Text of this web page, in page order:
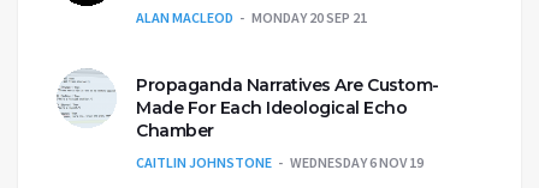
ALAN MACLEOD MONDAY 20 SEP 21
Propaganda Narratives Are Custom-
Made For Each Ideological Echo
Chamber
CAITLIN JOHNSTONE WEDNESDAY 6 NOV 19